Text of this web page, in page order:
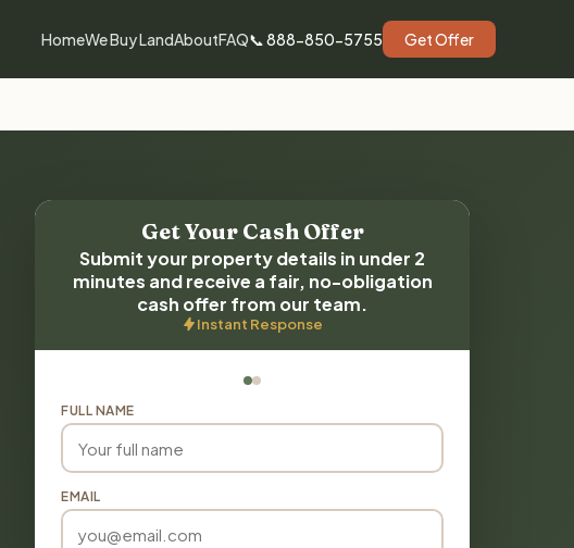
HomeWe Buy LandAboutFAQ📞 888-850-5755 Get Offer
Get Your Cash Offer
Submit your property details in under 2
minutes and receive a fair, no-obligation
cash offer from our team.
Instant Response
FULL NAME
EMAIL